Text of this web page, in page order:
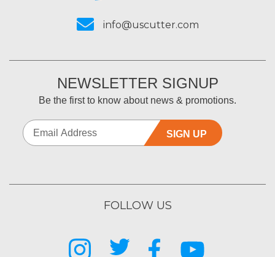
info@uscutter.com
NEWSLETTER SIGNUP
Be the first to know about news & promotions.
SIGN UP
FOLLOW US